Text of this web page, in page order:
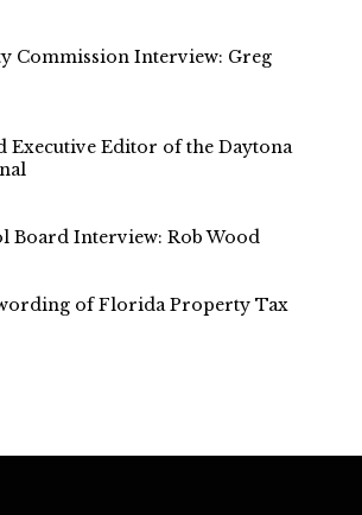
Commission Interview: Greg
Executive Editor of the Daytona
Board Interview: Rob Wood
of Florida Property Tax